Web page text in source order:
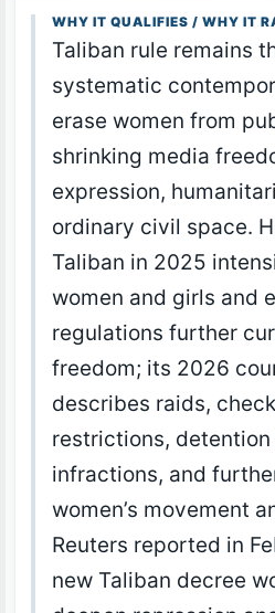
WHY IT QUALIFIES / WHY IT
Taliban rule remains
systematic
erase women from
shrinking media
expression,
ordinary civil space.
Taliban in 2025
women and girls and
regulations further
freedom; its 2026
describes raids,
restrictions,
infractions, and
women’s movement
Reuters reported in
new Taliban decree